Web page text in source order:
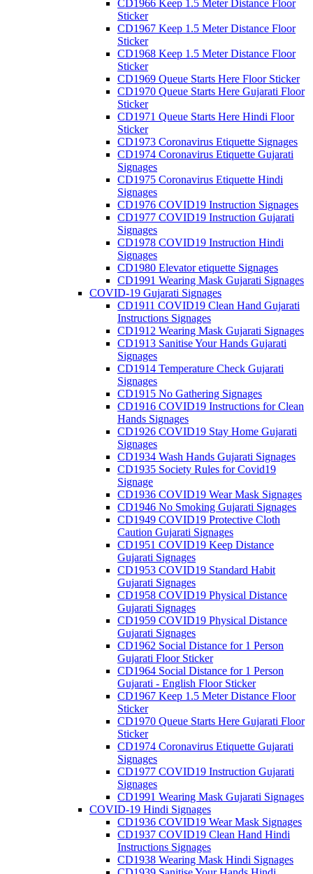
CD1966 Keep 1.5 Meter Distance Floor
Sticker
CD1967 Keep 1.5 Meter Distance Floor
Sticker
CD1968 Keep 1.5 Meter Distance Floor
Sticker
CD1969 Queue Starts Here Floor Sticker
CD1970 Queue Starts Here Gujarati Floor
Sticker
CD1971 Queue Starts Here Hindi Floor
Sticker
CD1973 Coronavirus Etiquette Signages
CD1974 Coronavirus Etiquette Gujarati
Signages
CD1975 Coronavirus Etiquette Hindi
Signages
CD1976 COVID19 Instruction Signages
CD1977 COVID19 Instruction Gujarati
Signages
CD1978 COVID19 Instruction Hindi
Signages
CD1980 Elevator etiquette Signages
CD1991 Wearing Mask Gujarati Signages
COVID-19 Gujarati Signages
CD1911 COVID19 Clean Hand Gujarati
Instructions Signages
CD1912 Wearing Mask Gujarati Signages
CD1913 Sanitise Your Hands Gujarati
Signages
CD1914 Temperature Check Gujarati
Signages
CD1915 No Gathering Signages
CD1916 COVID19 Instructions for Clean
Hands Signages
CD1926 COVID19 Stay Home Gujarati
Signages
CD1934 Wash Hands Gujarati Signages
CD1935 Society Rules for Covid19
Signage
CD1936 COVID19 Wear Mask Signages
CD1946 No Smoking Gujarati Signages
CD1949 COVID19 Protective Cloth
Caution Gujarati Signages
CD1951 COVID19 Keep Distance
Gujarati Signages
CD1953 COVID19 Standard Habit
Gujarati Signages
CD1958 COVID19 Physical Distance
Gujarati Signages
CD1959 COVID19 Physical Distance
Gujarati Signages
CD1962 Social Distance for 1 Person
Gujarati Floor Sticker
CD1964 Social Distance for 1 Person
Gujarati - English Floor Sticker
CD1967 Keep 1.5 Meter Distance Floor
Sticker
CD1970 Queue Starts Here Gujarati Floor
Sticker
CD1974 Coronavirus Etiquette Gujarati
Signages
CD1977 COVID19 Instruction Gujarati
Signages
CD1991 Wearing Mask Gujarati Signages
COVID-19 Hindi Signages
CD1936 COVID19 Wear Mask Signages
CD1937 COVID19 Clean Hand Hindi
Instructions Signages
CD1938 Wearing Mask Hindi Signages